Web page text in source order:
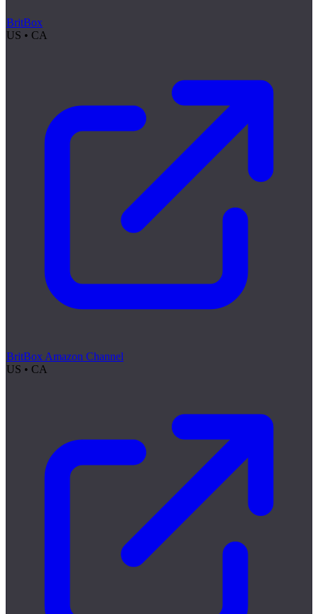
BritBox
US • CA
BritBox Amazon Channel
US • CA